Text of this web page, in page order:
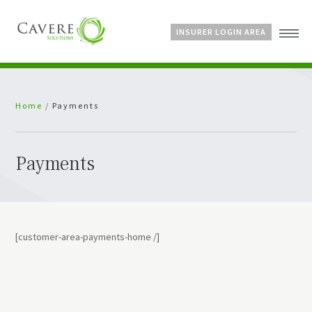
Services
INSURER LOGIN AREA
Home / Payments
Payments
[customer-area-payments-home /]